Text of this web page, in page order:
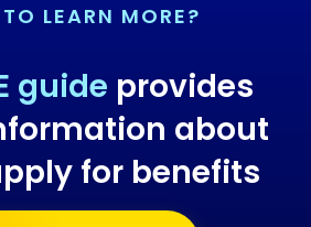
LEARN MORE?
guide provides
about
for benefits